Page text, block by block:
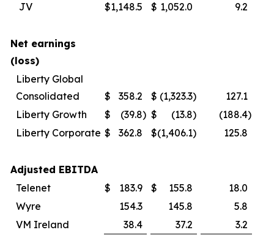
JV
$1,148.5 $ 1,052.0 9.2
Net earnings
(loss)
Liberty Global
Consolidated
$ 358.2 $ (1,323.3)
127.1
Liberty Growth
$ (39.8) $ (13.8) (188.4)
Liberty Corporate $ 362.8 $(1,406.1) 125.8
Adjusted EBITDA
Telenet
$ 183.9 $ 155.8
18.0
Wyre
154.3 145.8
5.8
VM Ireland
38.4 37.2
3.2